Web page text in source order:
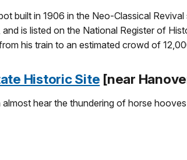
built in 1906 in the Neo-Classical
is listed on the National Register of
his train to an estimated crowd of
Historic Site [near
hear the thundering of horse